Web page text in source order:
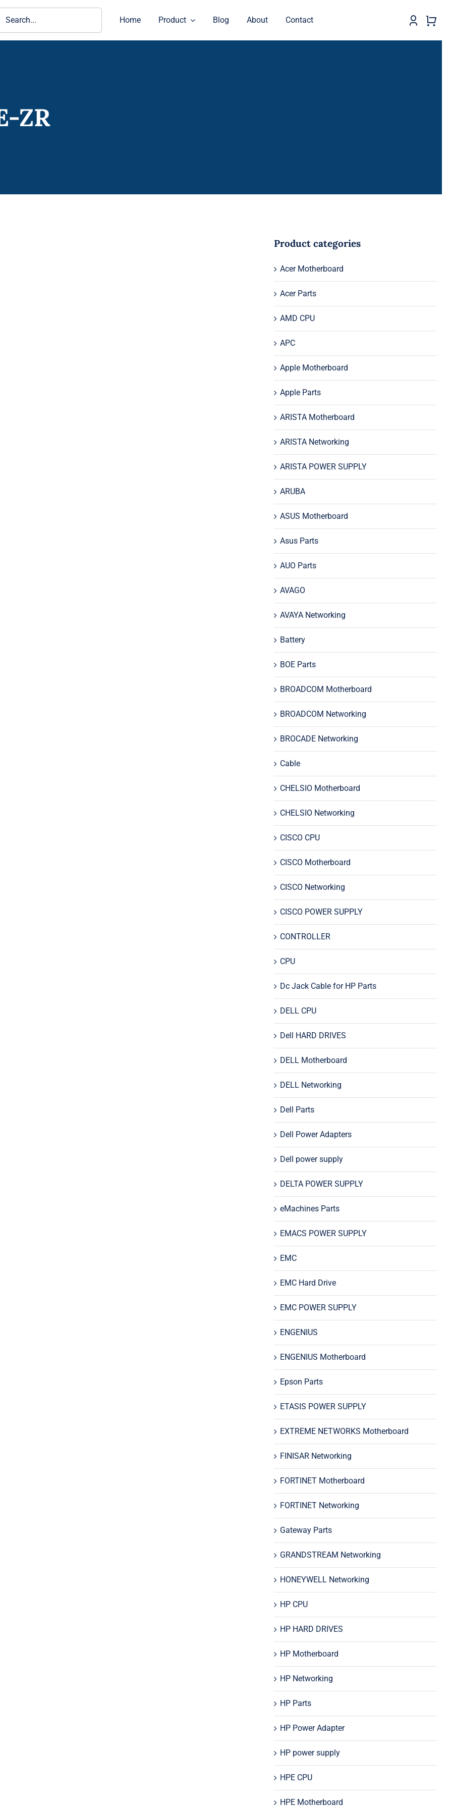
Home Product Blog About Contact
ZR
Product categories
Acer Motherboard
Acer Parts
AMD CPU
APC
Apple Motherboard
Apple Parts
ARISTA Motherboard
ARISTA Networking
ARISTA POWER SUPPLY
ARUBA
ASUS Motherboard
Asus Parts
AUO Parts
AVAGO
AVAYA Networking
Battery
BOE Parts
BROADCOM Motherboard
BROADCOM Networking
BROCADE Networking
Cable
CHELSIO Motherboard
CHELSIO Networking
CISCO CPU
CISCO Motherboard
CISCO Networking
CISCO POWER SUPPLY
CONTROLLER
CPU
Dc Jack Cable for HP Parts
DELL CPU
Dell HARD DRIVES
DELL Motherboard
DELL Networking
Dell Parts
Dell Power Adapters
Dell power supply
DELTA POWER SUPPLY
eMachines Parts
EMACS POWER SUPPLY
EMC
EMC Hard Drive
EMC POWER SUPPLY
ENGENIUS
ENGENIUS Motherboard
Epson Parts
ETASIS POWER SUPPLY
EXTREME NETWORKS Motherboard
FINISAR Networking
FORTINET Motherboard
FORTINET Networking
Gateway Parts
GRANDSTREAM Networking
HONEYWELL Networking
HP CPU
HP HARD DRIVES
HP Motherboard
HP Networking
HP Parts
HP Power Adapter
HP power supply
HPE CPU
HPE Motherboard